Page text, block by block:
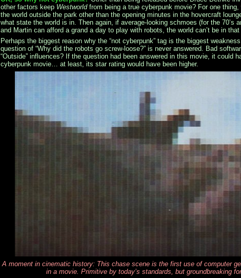
other factors keep Westworldfrom being a true cyberpunk movie? For one thing,
the world outside the park other than the opening minutes in the hovercraft
what state the world is in. Then again, if average-looking schmoes (for the 70’s
and Martin can afford a grand a day to play with robots, the world can’t be in that
Perhaps the biggest reason why the “not cyberpunk” tag is the biggest
question of “Why did the robots go screw-loose?” is never answered. Bad
“Outside” influences? If the question had been answered in this movie, it could
cyberpunk movie… at least, its star rating would have been higher.
A moment in cinematic history: This chase scene is the first use of computer
in a movie. Primitive by today’s standards, but groundbreaking